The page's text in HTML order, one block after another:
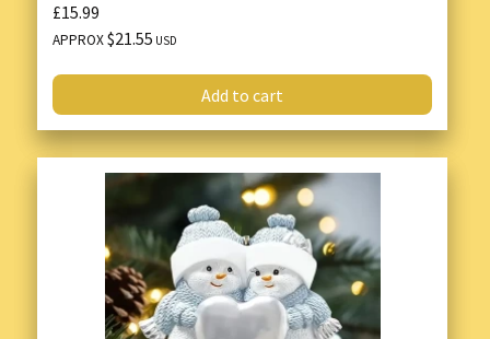
£15.99
APPROX$21.55 USD
Add to cart